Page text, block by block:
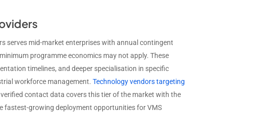
serves mid-market enterprises with annual contingent
programme economics may not apply. These
timelines, and deeper specialisation in specific
workforce management. Technology vendors targeting
contact data covers this tier of the market with the
fastest-growing deployment opportunities for VMS